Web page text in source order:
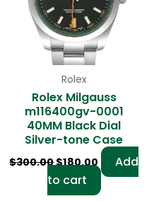
Rolex
Rolex Milgauss
m116400gv-0001
40MM Black Dial
Silver-tone Case
$300.00$180.00
Add
to cart